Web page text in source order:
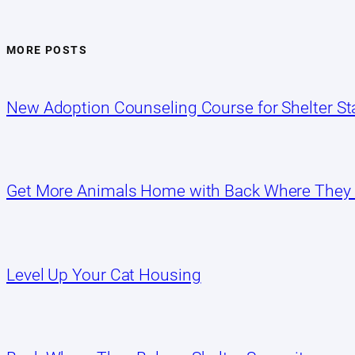
MORE POSTS
New Adoption Counseling Course for Shelter
Get More Animals Home with Back Where
Level Up Your Cat Housing